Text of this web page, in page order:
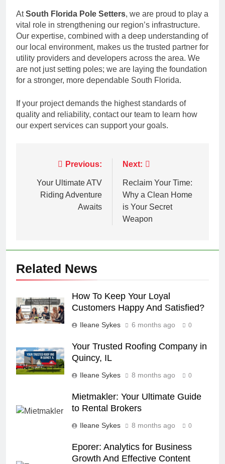
AtSouth Florida Pole Setters, we are proud to play a
vital role in strengthening our region’s infrastructure.
Our expertise, combined with a deep understanding of
our local environment, makes us the trusted partner for
utility providers and developers across the area. We
are not just setting poles; we are laying the foundation
for a stronger, more dependable South Florida.
If your project demands the highest standards of
quality and reliability, contact our team to learn how
our expert services can support your goals.
navigation
Previous:
Your Ultimate ATV
Riding Adventure
Awaits
Next:
Reclaim Your Time:
Why a Clean Home
is Your Secret
Weapon
Related News
How To Keep Your Loyal
Customers Happy And Satisfied?
Ileane Sykes 6 months ago 0
Your Trusted Roofing Company in
Quincy, IL
Ileane Sykes 8 months ago 0
Mietmakler: Your Ultimate Guide
to Rental Brokers
Ileane Sykes 8 months ago 0
Eporer: Analytics for Business
Growth And Effective Content